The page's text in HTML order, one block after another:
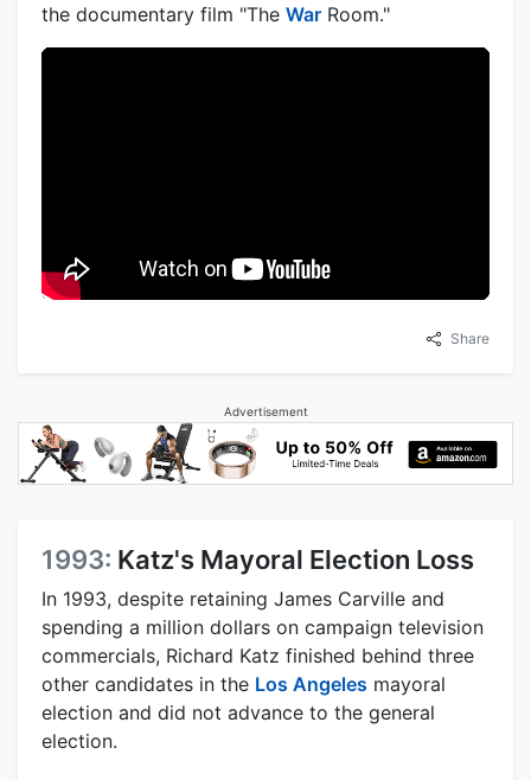
the documentary film "The War Room."
Share
Advertisement
1993: Katz's Mayoral Election Loss
In 1993, despite retaining James Carville and
spending a million dollars on campaign television
commercials, Richard Katz finished behind three
other candidates in the Los Angeles mayoral
election and did not advance to the general
election.